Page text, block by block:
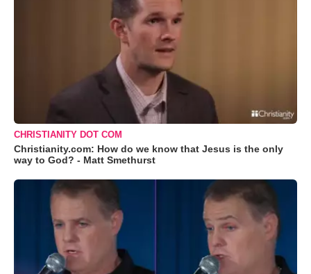
CHRISTIANITY DOT COM
Christianity.com: How do we know that Jesus is the only
way to God? - Matt Smethurst